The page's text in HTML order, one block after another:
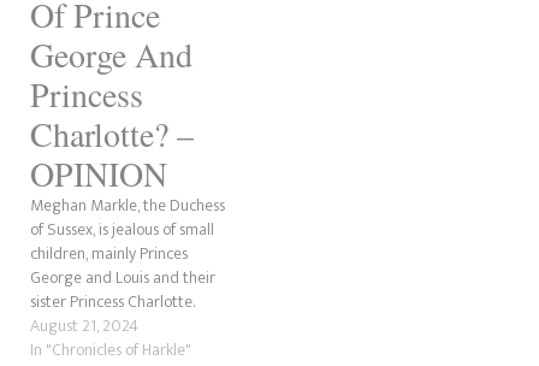
Of Prince
George And
Princess
Charlotte? –
OPINION
Meghan Markle, the Duchess
of Sussex, is jealous of small
children, mainly Princes
George and Louis and their
sister Princess Charlotte.
Being the bombastic narcissist
she is, she believes she is the
August 21, 2024
In "Chronicles of Harkle"